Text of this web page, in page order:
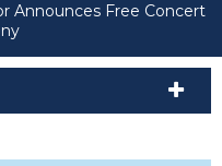
Announces Free Concert